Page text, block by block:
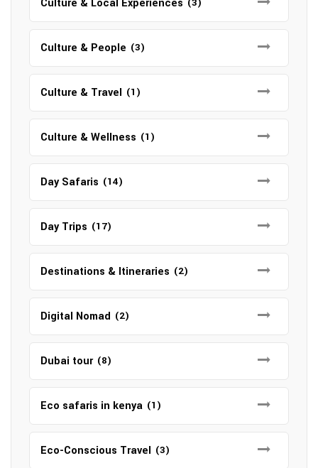
Culture & Local Experiences
Culture & People (3)
Culture & Travel (1)
Culture & Wellness (1)
Day Safaris (14)
Day Trips (17)
Destinations & Itineraries (2)
Digital Nomad (2)
Dubai tour (8)
Eco safaris in kenya (1)
Eco-Conscious Travel (3)